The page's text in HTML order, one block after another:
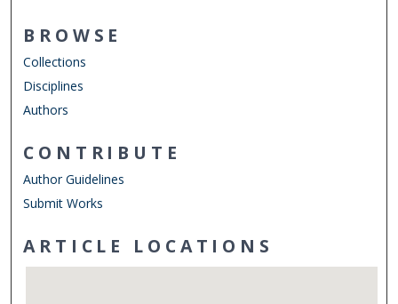
BROWSE
Collections
Disciplines
Authors
CONTRIBUTE
Author Guidelines
Submit Works
ARTICLE LOCATIONS